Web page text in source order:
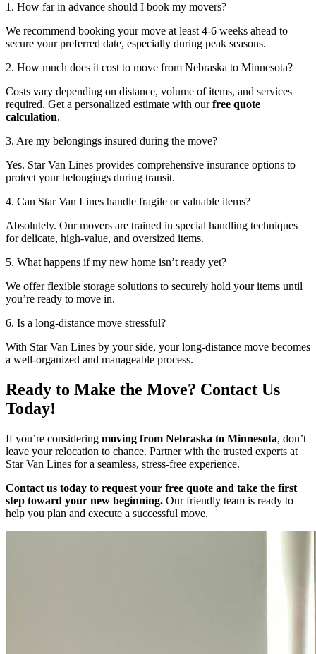
1. How far in advance should I book my movers?
We recommend booking your move at least 4-6 weeks ahead to
secure your preferred date, especially during peak seasons.
2. How much does it cost to move from Nebraska to Minnesota?
Costs vary depending on distance, volume of items, and services
required. Get a personalized estimate with ourfree quote
calculation.
3. Are my belongings insured during the move?
Yes. Star Van Lines provides comprehensive insurance options to
protect your belongings during transit.
4. Can Star Van Lines handle fragile or valuable items?
Absolutely. Our movers are trained in special handling techniques
for delicate, high-value, and oversized items.
5. What happens if my new home isn’t ready yet?
We offer flexible storage solutions to securely hold your items until
you’re ready to move in.
6. Is a long-distance move stressful?
With Star Van Lines by your side, your long-distance move becomes
a well-organized and manageable process.
Ready to Make the Move? Contact Us
Today!
If you’re considering moving from Nebraska to Minnesota, don’t
leave your relocation to chance. Partner with the trusted experts at
Star Van Lines for a seamless, stress-free experience.
Contact us today to request your free quote and take the first
step toward your new beginning. Our friendly team is ready to
help you plan and execute a successful move.